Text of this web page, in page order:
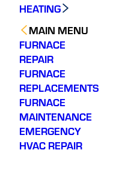
HEATING
MAIN MENU
FURNACE
REPAIR
FURNACE
REPLACEMENTS
FURNACE
MAINTENANCE
EMERGENCY
HVAC REPAIR